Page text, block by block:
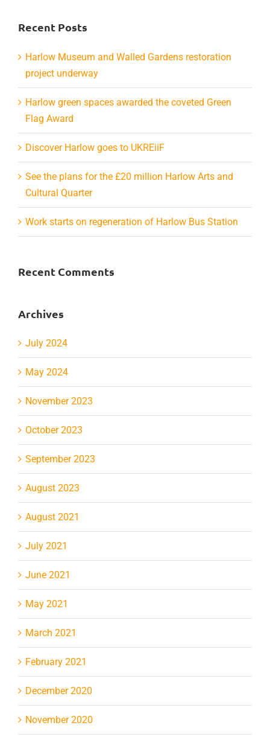
Recent Posts
Harlow Museum and Walled Gardens restoration
project underway
Harlow green spaces awarded the coveted Green
Flag Award
Discover Harlow goes to UKREiiF
See the plans for the £20 million Harlow Arts and
Cultural Quarter
Work starts on regeneration of Harlow Bus Station
Recent Comments
Archives
July 2024
May 2024
November 2023
October 2023
September 2023
August 2023
August 2021
July 2021
June 2021
May 2021
March 2021
February 2021
December 2020
November 2020